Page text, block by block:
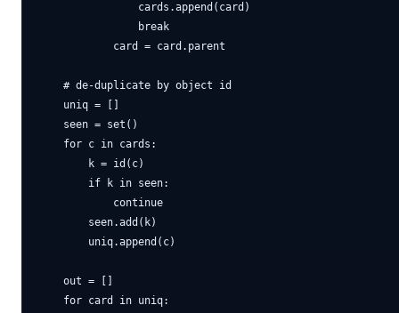
                cards.append(card)
                break
            card = card.parent
    # de-duplicate by object id
    uniq = []
    seen = set()
    for c in cards:
        k = id(c)
        if k in seen:
            continue
        seen.add(k)
        uniq.append(c)
    out = []
    for card in uniq: